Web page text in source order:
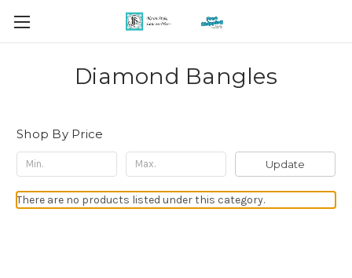
Diamond Bangles
Shop By Price
Update
There are no products listed under this category.